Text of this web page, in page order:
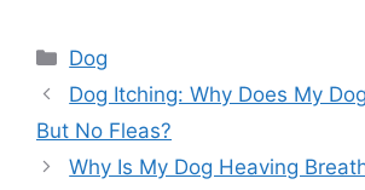
Categories
Dog
Dog Itching: Why Does My
But No Fleas?
Why Is My Dog Heaving